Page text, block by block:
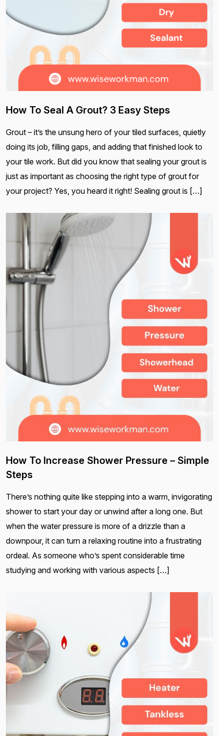
How To Seal A Grout? 3 Easy Steps
Grout – it’s the unsung hero of your tiled surfaces, quietly
doing its job, filling gaps, and adding that finished look to
your tile work. But did you know that sealing your grout is
just as important as choosing the right type of grout for
your project? Yes, you heard it right! Sealing grout is […]
How To Increase Shower Pressure – Simple
Steps
There’s nothing quite like stepping into a warm, invigorating
shower to start your day or unwind after a long one. But
when the water pressure is more of a drizzle than a
downpour, it can turn a relaxing routine into a frustrating
ordeal. As someone who’s spent considerable time
studying and working with various aspects […]